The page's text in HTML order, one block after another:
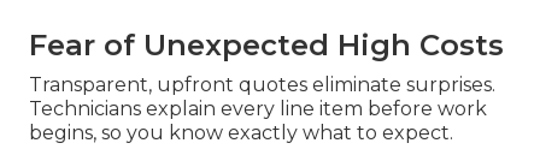
Fear of Unexpected High Costs
Transparent, upfront quotes eliminate surprises.
Technicians explain every line item before work
begins, so you know exactly what to expect.